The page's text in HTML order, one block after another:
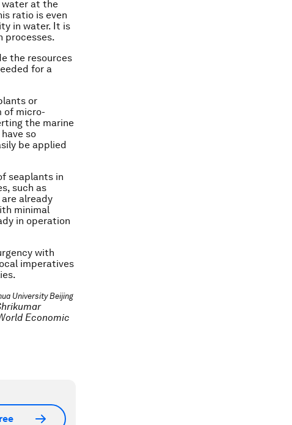
water at the
ratio is even
in water. It is
processes.
the resources
for a
or
of micro-
the marine
so
be applied
seaplants in
such as
already
minimal
in operation
with
imperatives
University Beijing
Economic